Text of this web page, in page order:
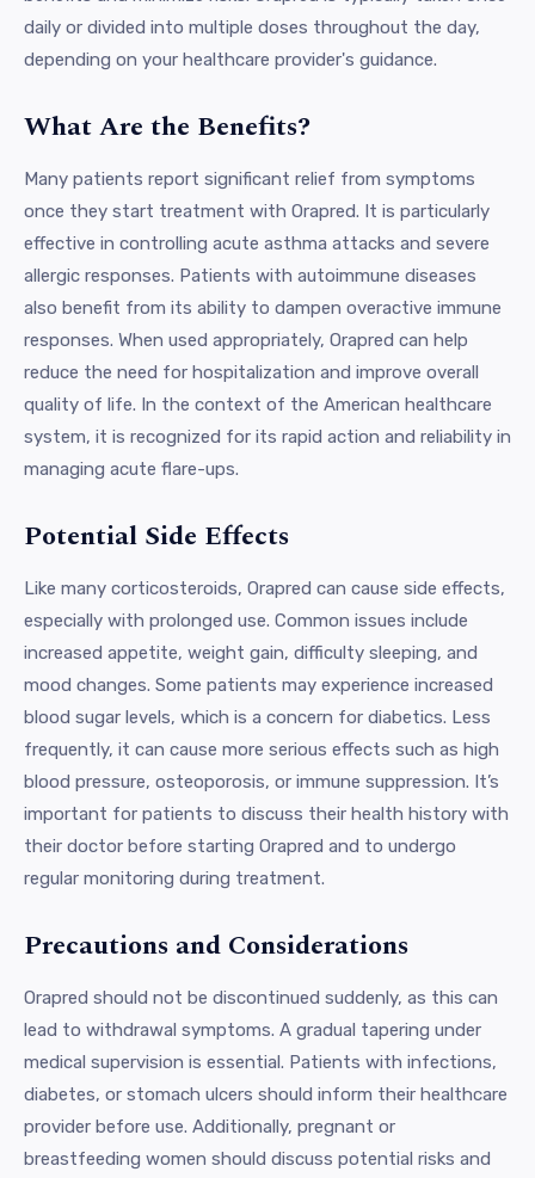
daily or divided into multiple doses throughout the day,
depending on your healthcare provider's guidance.
What Are the Benefits?
Many patients report significant relief from symptoms
once they start treatment with Orapred. It is particularly
effective in controlling acute asthma attacks and severe
allergic responses. Patients with autoimmune diseases
also benefit from its ability to dampen overactive immune
responses. When used appropriately, Orapred can help
reduce the need for hospitalization and improve overall
quality of life. In the context of the American healthcare
system, it is recognized for its rapid action and reliability in
managing acute flare-ups.
Potential Side Effects
Like many corticosteroids, Orapred can cause side effects,
especially with prolonged use. Common issues include
increased appetite, weight gain, difficulty sleeping, and
mood changes. Some patients may experience increased
blood sugar levels, which is a concern for diabetics. Less
frequently, it can cause more serious effects such as high
blood pressure, osteoporosis, or immune suppression. It’s
important for patients to discuss their health history with
their doctor before starting Orapred and to undergo
regular monitoring during treatment.
Precautions and Considerations
Orapred should not be discontinued suddenly, as this can
lead to withdrawal symptoms. A gradual tapering under
medical supervision is essential. Patients with infections,
diabetes, or stomach ulcers should inform their healthcare
provider before use. Additionally, pregnant or
breastfeeding women should discuss potential risks and